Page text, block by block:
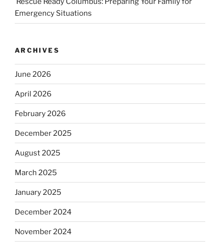
Emergency Situations
ARCHIVES
June 2026
April 2026
February 2026
December 2025
August 2025
March 2025
January 2025
December 2024
November 2024